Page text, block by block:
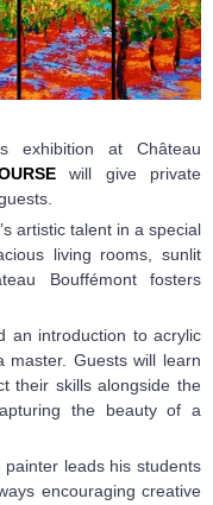
exhibition at Château
will give private
artistic talent in a special
living rooms, sunlit
Bouffémont fosters
an introduction to acrylic
master. Guests will learn
their skills alongside the
the beauty of a
leads his students
encouraging creative